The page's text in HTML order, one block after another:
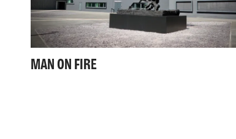
MAN ON FIRE